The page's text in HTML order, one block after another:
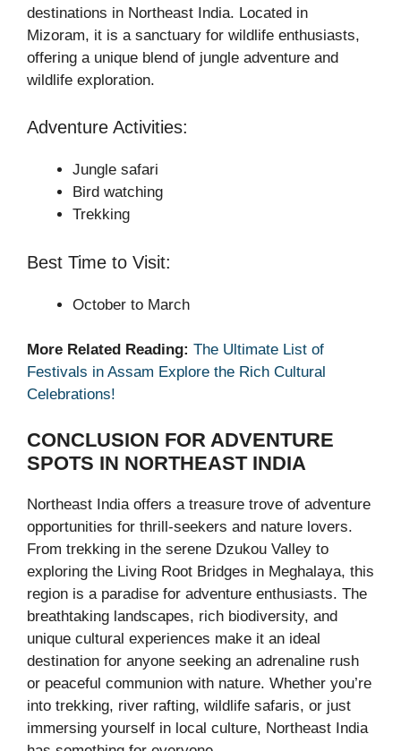
destinations in Northeast India. Located in
Mizoram, it is a sanctuary for wildlife enthusiasts,
offering a unique blend of jungle adventure and
wildlife exploration.
Adventure Activities:
Jungle safari
Bird watching
Trekking
Best Time to Visit:
October to March
More Related Reading: The Ultimate List of
Festivals in Assam Explore the Rich Cultural
Celebrations!
CONCLUSION FOR ADVENTURE
SPOTS IN NORTHEAST INDIA
Northeast India offers a treasure trove of adventure
opportunities for thrill-seekers and nature lovers.
From trekking in the serene Dzukou Valley to
exploring the Living Root Bridges in Meghalaya, this
region is a paradise for adventure enthusiasts. The
breathtaking landscapes, rich biodiversity, and
unique cultural experiences make it an ideal
destination for anyone seeking an adrenaline rush
or peaceful communion with nature. Whether you’re
into trekking, river rafting, wildlife safaris, or just
immersing yourself in local culture, Northeast India